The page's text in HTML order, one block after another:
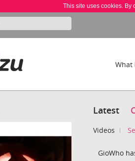
This site uses cookies. By
What
Latest
Videos
GioWho